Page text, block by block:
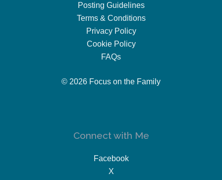
Posting Guidelines
Terms & Conditions
Privacy Policy
Cookie Policy
FAQs
© 2026 Focus on the Family
Connect with Me
Facebook
X